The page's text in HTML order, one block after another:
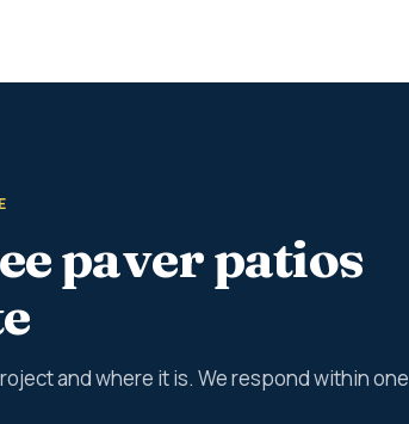
paver patios
and where it is. We respond within one